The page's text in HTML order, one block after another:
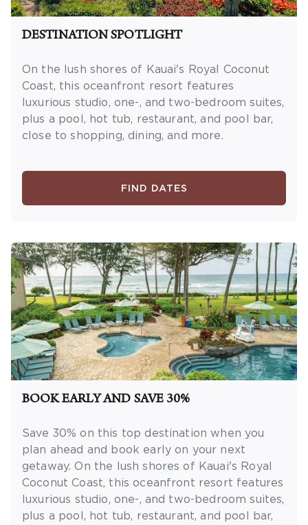
DESTINATION SPOTLIGHT
On the lush shores of Kauai's Royal Coconut
Coast, this oceanfront resort features
luxurious studio, one-, and two-bedroom suites,
plus a pool, hot tub, restaurant, and pool bar,
close to shopping, dining, and more.
FIND DATES
BOOK EARLY AND SAVE 30%
Save 30% on this top destination when you
plan ahead and book early on your next
getaway.On the lush shores of Kauai's Royal
Coconut Coast, this oceanfront resort features
luxurious studio, one-, and two-bedroom suites,
plus a pool, hot tub, restaurant, and pool bar,